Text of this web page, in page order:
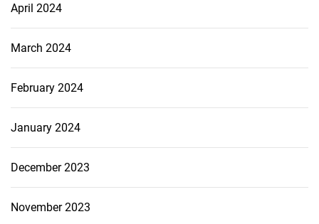
April 2024
March 2024
February 2024
January 2024
December 2023
November 2023